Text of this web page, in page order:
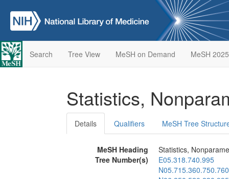
Search Tree View MeSH on Demand MeSH 2025
Statistics,
Details Qualifiers MeSH Tree
MeSH Heading
Statistics,
Tree Number(s)
E05.318.740.995
N05.715.360.750.760